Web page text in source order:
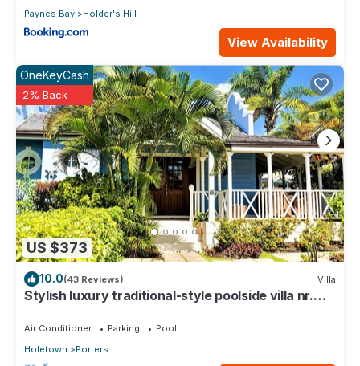
Paynes Bay Holder's Hill
View Availability
US $373
OneKeyCash
2% Back
10.0(43 Reviews) Villa
Stylish luxury traditional-style poolside villa nr.
Air Conditioner Parking
Pool
Holetown
Porters